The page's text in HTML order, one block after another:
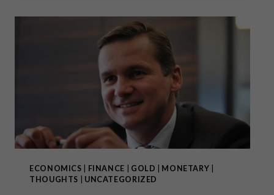
THE
ECONOMICS FINANCE GOLD MONETARY
THOUGHTS
UNCATEGORIZED